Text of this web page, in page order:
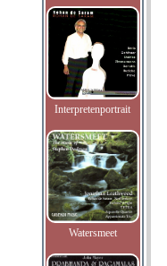
Interpretenportrait
Watersmeet